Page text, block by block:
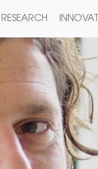
RESEARCH